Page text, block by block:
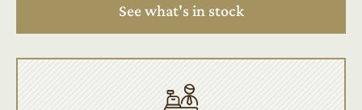
See what's in stock